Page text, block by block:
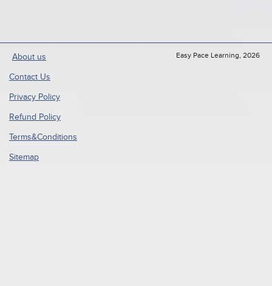
About us
Contact Us
Privacy Policy
Refund Policy
Terms&Conditions
Sitemap
Easy Pace Learning, 2026